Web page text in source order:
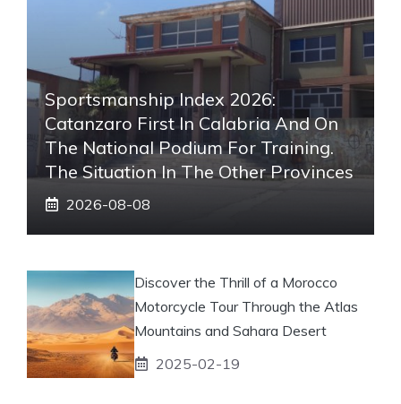
Sportsmanship Index 2026:
Catanzaro First In Calabria And On
The National Podium For Training.
The Situation In The Other Provinces
2026-08-08
Discover the Thrill of a Morocco
Motorcycle Tour Through the Atlas
Mountains and Sahara Desert
2025-02-19